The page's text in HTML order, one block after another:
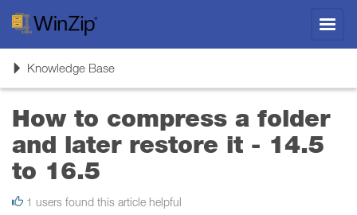
ToggleKnowledge Base
How to compress a folder
and later restore it - 14.5
to 16.5
1 users found this article helpful